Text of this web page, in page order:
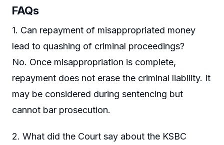
FAQs
1. Can repayment of misappropriated money
lead to quashing of criminal proceedings?
No. Once misappropriation is complete,
repayment does not erase the criminal liability. It
may be considered during sentencing but
cannot bar prosecution.
2. What did the Court say about the KSBC